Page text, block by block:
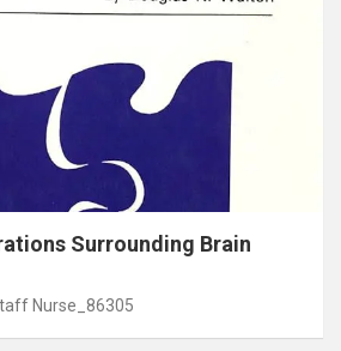
Surrounding Brain
Nurse_86305